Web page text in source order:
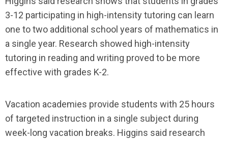
3-12 participating in high-intensity tutoring can learn
one to two additional school years of mathematics in
a single year. Research showed high-intensity
tutoring in reading and writing proved to be more
effective with grades K-2.
Vacation academies provide students with 25 hours
of targeted instruction in a single subject during
week-long vacation breaks. Higgins said research